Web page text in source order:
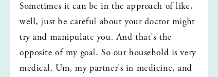
Sometimes it can be in the approach of like,
well, just be careful about your doctor might
try and manipulate you. And that's the
opposite of my goal. So our household is very
medical. Um, my partner's in medicine, and